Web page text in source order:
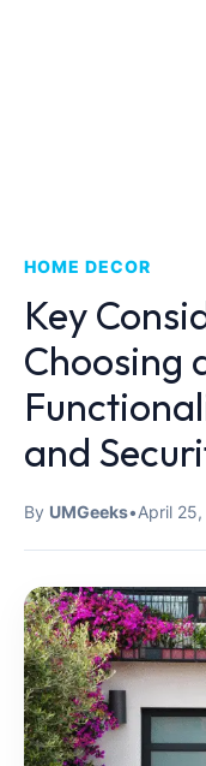
HOME DECOR
Key
Choosing
and
By UMGeeks•April